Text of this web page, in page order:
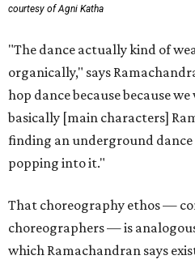
courtesy of Agni Katha
"The dance actually kind of
organically," says
hop dance because because
basically [main characters]
finding an underground
popping into it."
That choreography ethos —
choreographers — is
which Ramachandran says